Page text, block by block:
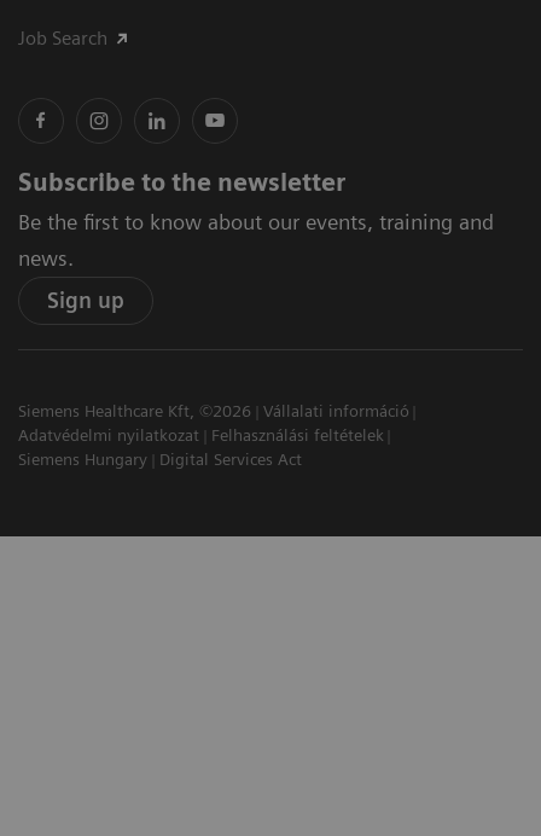
Job Search
Subscribe to the newsletter
Be the first to know about our events, training and
news.
Sign up
Siemens Healthcare Kft, ©2026
Vállalati információ
Adatvédelmi nyilatkozat
Felhasználási feltételek
Siemens Hungary
Digital Services Act